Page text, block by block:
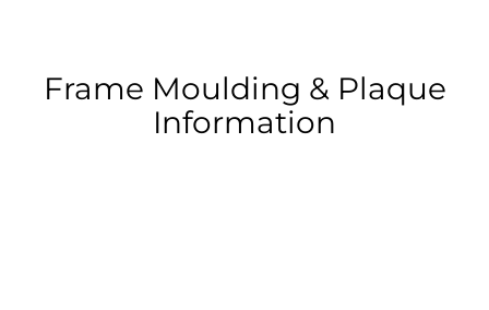
Frame Moulding & Plaque
Information